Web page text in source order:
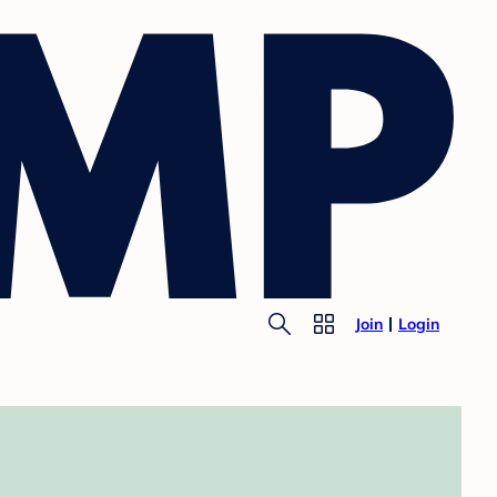
Join Login